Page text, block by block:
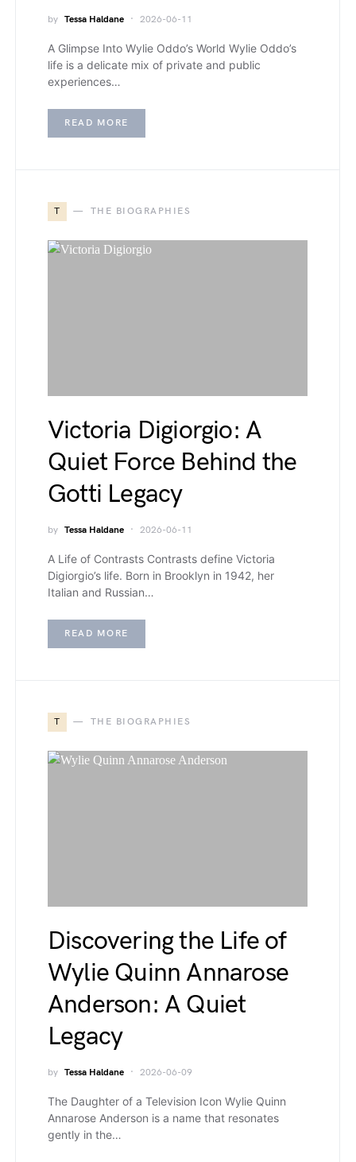
by Tessa Haldane 2026-06-11
A Glimpse Into Wylie Oddo’s World Wylie Oddo’s
life is a delicate mix of private and public
experiences…
READ MORE
T THE BIOGRAPHIES
Victoria Digiorgio: A
Quiet Force Behind the
Gotti Legacy
by Tessa Haldane 2026-06-11
A Life of Contrasts Contrasts define Victoria
Digiorgio’s life. Born in Brooklyn in 1942, her
Italian and Russian…
READ MORE
T THE BIOGRAPHIES
Discovering the Life of
Wylie Quinn Annarose
Anderson: A Quiet
Legacy
by Tessa Haldane 2026-06-09
The Daughter of a Television Icon Wylie Quinn
Annarose Anderson is a name that resonates
gently in the…